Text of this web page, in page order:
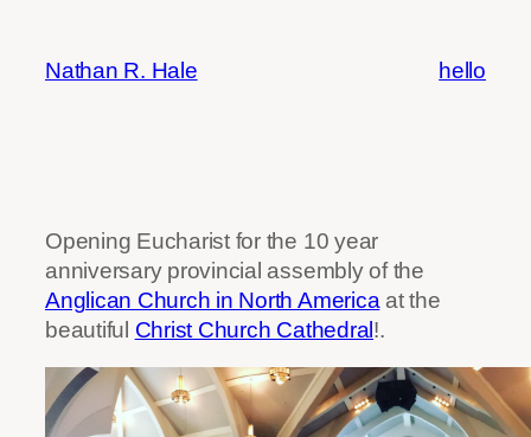
content
Nathan R. Hale hello
Opening Eucharist for the 10 year
anniversary provincial assembly of the
Anglican Church in North Americaat the
beautiful Christ Church Cathedral!.